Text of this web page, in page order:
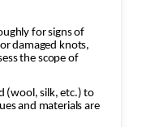
for signs of
damaged knots,
the scope of
(wool, silk, etc.) to
and materials are